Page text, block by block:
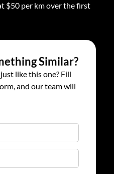
$50 per km over the first
Similar?
like this one? Fill
and our team will